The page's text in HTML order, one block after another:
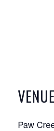
VENUE
Paw